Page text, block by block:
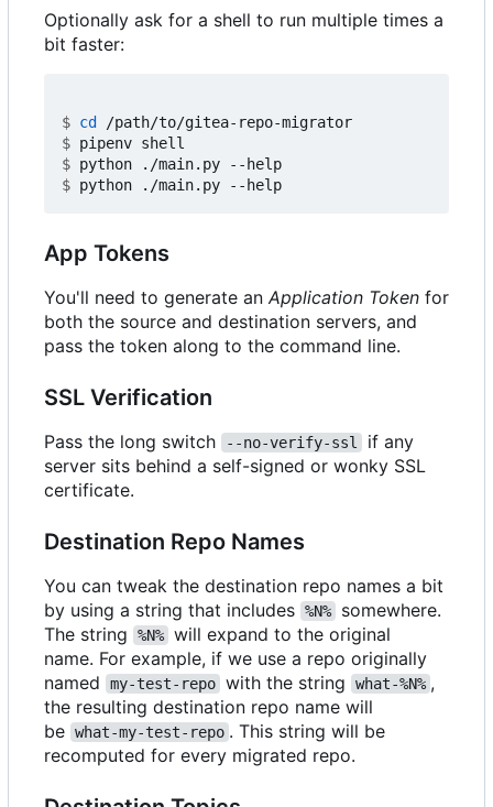
Optionally ask for a shell to run multiple times a
bit faster:
$ cd
$
$
$
App Tokens
You'll need to generate an Application Token for
both the source and destination servers, and
pass the token along to the command line.
SSL Verification
Pass the long switch --no-verify-ssl
if any
server sits behind a self-signed or wonky SSL
certificate.
Destination Repo Names
You can tweak the destination repo names a bit
by using a string that includes %N%
somewhere.
The string
%N% will expand to the original
name. For example, if we use a repo originally
named
my-test-repo with the string what-%N% ,
the resulting destination repo name will
be what-my-test-repo . This string will be
recomputed for every migrated repo.